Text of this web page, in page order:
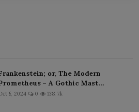
or, The Modern
– A Gothic Mast...
5, 2024 0 138.7k